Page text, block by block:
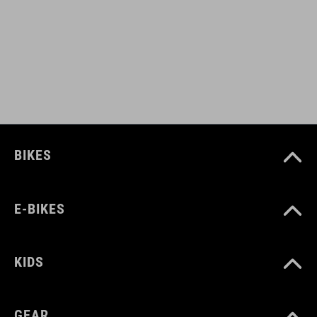
320 g
MATERIÁL
BIKES
E-BIKES
KIDS